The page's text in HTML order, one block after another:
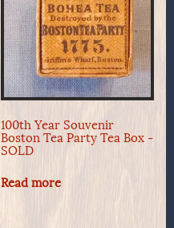
100th Year Souvenir
Boston Tea Party Tea Box -
SOLD
Read more